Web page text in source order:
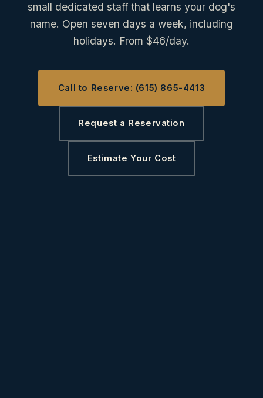
small dedicated staff that learns your dog's
name. Open seven days a week, including
holidays. From $46/day.
Call to Reserve: (615) 865-4413
Request a Reservation
Estimate Your Cost